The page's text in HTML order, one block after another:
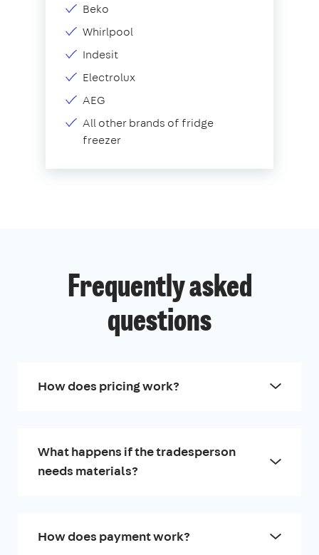
Beko
Whirlpool
Indesit
Electrolux
AEG
All other brands of fridge
freezer
Frequently asked
questions
How does pricing work?
What happens if the tradesperson
needs materials?
How does payment work?